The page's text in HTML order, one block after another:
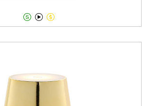
  